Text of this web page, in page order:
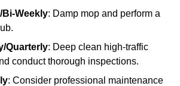
Bi-Weekly: Damp mop and perform a
Quarterly: Deep clean high-traffic
conduct thorough inspections.
: Consider professional maintenance